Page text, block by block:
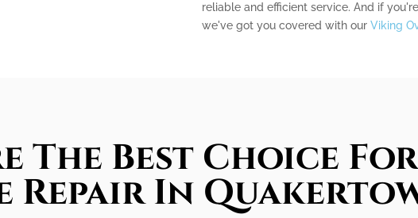
reliable and efficient service. And if
we've got you covered with our Viking
The Best Choice
Repair In